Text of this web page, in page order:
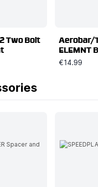
2 Two Bolt
Aerobar/
ELEMNT
€14.99